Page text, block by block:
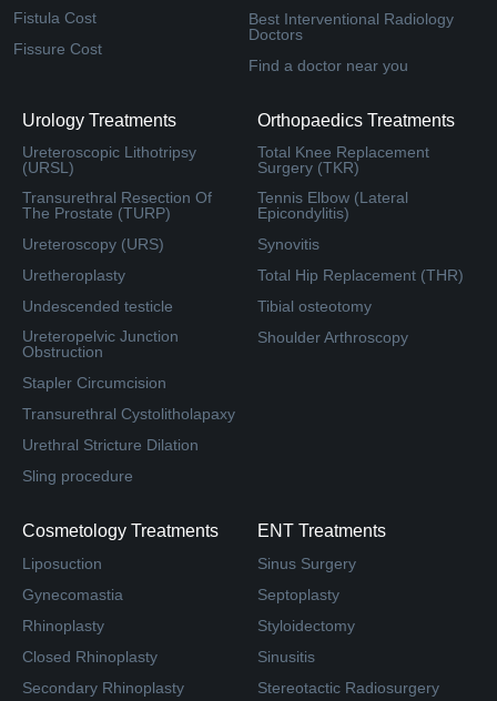
Fistula Cost
Fissure Cost
Best Interventional Radiology
Doctors
Find a doctor near you
Urology Treatments
Ureteroscopic Lithotripsy
(URSL)
Transurethral Resection Of
The Prostate (TURP)
Ureteroscopy (URS)
Uretheroplasty
Undescended testicle
Ureteropelvic Junction
Obstruction
Stapler Circumcision
Transurethral Cystolitholapaxy
Urethral Stricture Dilation
Sling procedure
Orthopaedics Treatments
Total Knee Replacement
Surgery (TKR)
Tennis Elbow (Lateral
Epicondylitis)
Synovitis
Total Hip Replacement (THR)
Tibial osteotomy
Shoulder Arthroscopy
Cosmetology Treatments
Liposuction
Gynecomastia
Rhinoplasty
Closed Rhinoplasty
Secondary Rhinoplasty
ENT Treatments
Sinus Surgery
Septoplasty
Styloidectomy
Sinusitis
Stereotactic Radiosurgery